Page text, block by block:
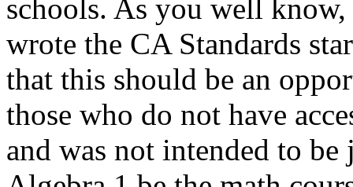
schools. As you well
wrote the CA Standards
that this should be an
those who do not have
and was not intended to